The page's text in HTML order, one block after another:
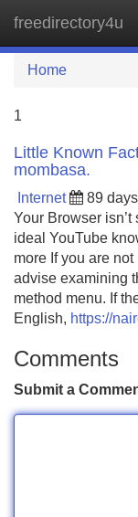
freedirectory4u
Home
1
Little Known
mombasa.
Internet 89
Your Browser
ideal YouTube
more If you are
advise examining
method menu. If
English, https://
Comments
Submit a